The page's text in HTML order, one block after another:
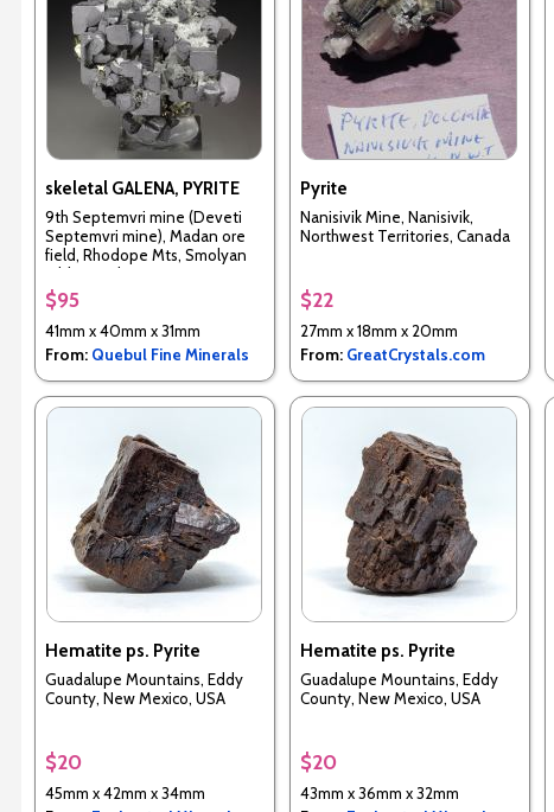
skeletal GALENA, PYRITE
9th Septemvri mine (Deveti
Septemvri mine), Madan ore
field, Rhodope Mts, Smolyan
Oblast, Bulgaria
$95
41mm x 40mm x 31mm
From: Quebul Fine Minerals
Pyrite
Nanisivik Mine, Nanisivik,
Northwest Territories, Canada
$22
27mm x 18mm x 20mm
From: GreatCrystals.com
Hematite ps. Pyrite
Guadalupe Mountains, Eddy
County, New Mexico, USA
$20
45mm x 42mm x 34mm
Hematite ps. Pyrite
Guadalupe Mountains, Eddy
County, New Mexico, USA
$20
43mm x 36mm x 32mm